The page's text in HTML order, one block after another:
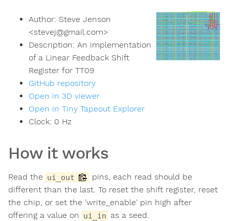
Author: Steve Jenson
<stevej@gmail.com>
Description: An implementation
of a Linear Feedback Shift
Register for TT09
GitHub repository
Open in 3D viewer
Open in Tiny Tapeout Explorer
Clock: 0 Hz
How it works
Read the ui_out
pins, each read should be
different than the last. To reset the shift register, reset
the chip, or set the 'write_enable' pin high after
offering a value on ui_in as a seed.